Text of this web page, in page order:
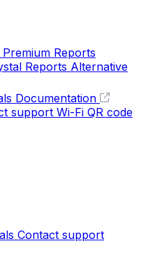
Premium Reports
Reports Alternative
Documentation
support Wi-Fi QR code
Contact support